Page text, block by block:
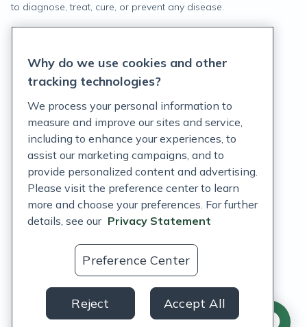
to diagnose, treat, cure, or prevent any disease.
Terms of Service
Customer Support Policy
Acceptable Use Policy
Privacy Rights Notice
Auto Refill Terms and Conditions
Consumer Health Data Privacy Notice
US
Why do we use cookies and other
tracking technologies?
We process your personal information to
measure and improve our sites and service,
including to enhance your experiences, to
assist our marketing campaigns, and to
provide personalized content and advertising.
Please visit the preference center to learn
more and choose your preferences. For further
details, see our Privacy Statement
Preference Center
Reject Accept All